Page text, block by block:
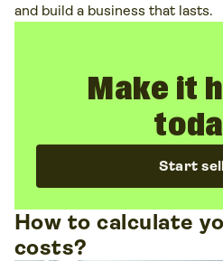
and build a business that lasts.
Make it
Start
How to calculate
costs?